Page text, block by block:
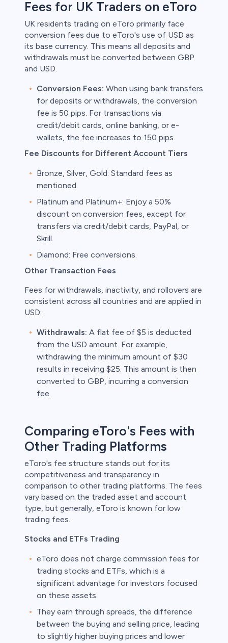
Fees for UK Traders on eToro
UK residents trading on eToro primarily face
conversion fees due to eToro's use of USD as
its base currency. This means all deposits and
withdrawals must be converted between GBP
and USD.
Conversion Fees: When using bank transfers
for deposits or withdrawals, the conversion
fee is 50 pips. For transactions via
credit/debit cards, online banking, or e-
wallets, the fee increases to 150 pips.
Fee Discounts for Different Account Tiers
Bronze, Silver, Gold: Standard fees as
mentioned.
Platinum and Platinum+: Enjoy a 50%
discount on conversion fees, except for
transfers via credit/debit cards, PayPal, or
Skrill.
Diamond: Free conversions.
Other Transaction Fees
Fees for withdrawals, inactivity, and rollovers are
consistent across all countries and are applied in
USD:
Withdrawals: A flat fee of $5 is deducted
from the USD amount. For example,
withdrawing the minimum amount of $30
results in receiving $25. This amount is then
converted to GBP, incurring a conversion
fee.
Comparing eToro's Fees with
Other Trading Platforms
eToro's fee structure stands out for its
competitiveness and transparency in
comparison to other trading platforms. The fees
vary based on the traded asset and account
type, but generally, eToro is known for low
trading fees.
Stocks and ETFs Trading
eToro does not charge commission fees for
trading stocks and ETFs, which is a
significant advantage for investors focused
on these assets.
They earn through spreads, the difference
between the buying and selling price, leading
to slightly higher buying prices and lower